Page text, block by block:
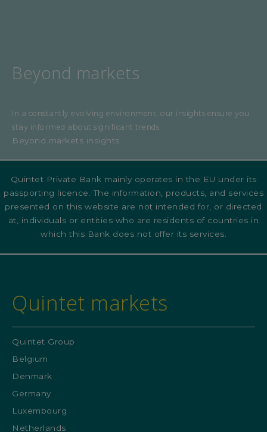
Beyond markets
In a constantly evolving environment, our insights ensure you
stay informed about significant trends.
Beyond markets insights
Quintet Private Bank mainly operates in the EU under its
passporting licence. The information, products, and services
presented on this website are not intended for, or directed
at, individuals or entities who are residents of countries in
which this Bank does not offer its services.
Quintet markets
Quintet Group
Belgium
Denmark
Germany
Luxembourg
Netherlands